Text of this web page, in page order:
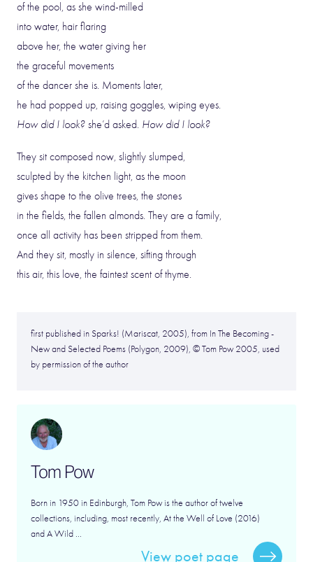
of the pool, as she wind-milled
into water, hair flaring
above her, the water giving her
the graceful movements
of the dancer she is. Moments later,
he had popped up, raising goggles, wiping eyes.
How did I look? she’d asked. How did I look?
They sit composed now, slightly slumped,
sculpted by the kitchen light, as the moon
gives shape to the olive trees, the stones
in the fields, the fallen almonds. They are a family,
once all activity has been stripped from them.
And they sit, mostly in silence, sifting through
this air, this love, the faintest scent of thyme.
first published in Sparks! (Mariscat, 2005), from In The Becoming -
New and Selected Poems (Polygon, 2009), © Tom Pow 2005, used
by permission of the author
Tom Pow
Born in 1950 in Edinburgh, Tom Pow is the author of twelve
collections, including, most recently, At the Well of Love (2016)
and A Wild ...
View poet page